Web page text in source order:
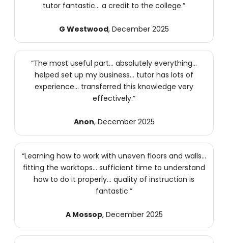
tutor fantastic… a credit to the college.”
G Westwood, December 2025
“The most useful part… absolutely everything…
helped set up my business… tutor has lots of
experience… transferred this knowledge very
effectively.”
Anon, December 2025
“Learning how to work with uneven floors and walls…
fitting the worktops… sufficient time to understand
how to do it properly… quality of instruction is
fantastic.”
A Mossop, December 2025